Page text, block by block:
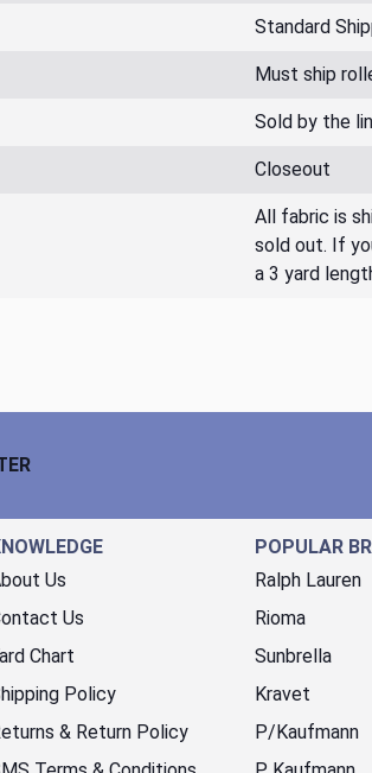
Standard
Must ship
Sold by the
Closeout
All fabric is
sold out. If
a 3 yard
Us
Us
Chart
Policy
& Return Policy
POPULAR
Ralph Lauren
Rioma
Sunbrella
Kravet
P/Kaufmann